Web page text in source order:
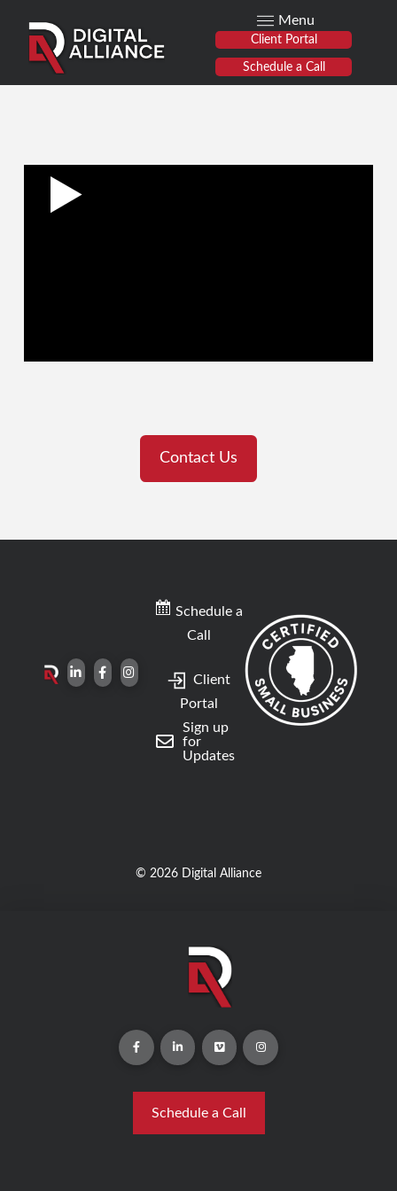
Schedule a Call
Client Portal
Menu
Contact Us
Schedule a
Call
Client
Portal
Sign up
for
Updates
© 2026 Digital Alliance
Schedule a Call